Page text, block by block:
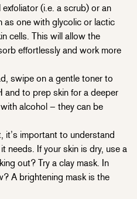
exfoliator (i.e. a scrub) or an
as one with glycolic or lactic
cells. This will allow the
effortlessly and work more
swipe on a gentle toner to
and to prep skin for a deeper
alcohol – they can be
it’s important to understand
needs. If your skin is dry, use a
out? Try a clay mask. In
A brightening mask is the